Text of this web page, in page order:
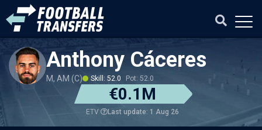
Anthony Cáceres
M, AM (C) Skill: 52.0 Pot: 52.0
€0.1M
ETV Last update: 1 Aug 26